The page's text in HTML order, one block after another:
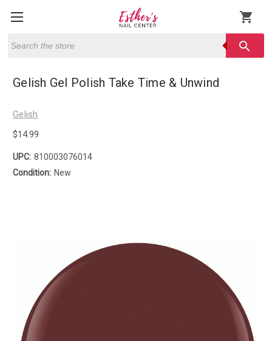
shopping_cart
search
Gelish Gel Polish Take Time & Unwind
Gelish
$14.99
UPC: 810003076014
Condition: New